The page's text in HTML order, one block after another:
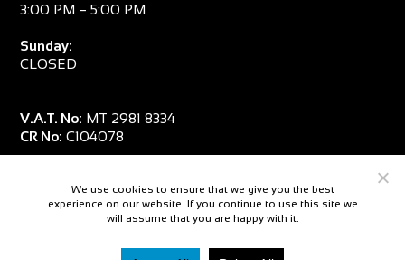
3:00 PM – 5:00 PM
Sunday:
CLOSED
V.A.T. No: MT 2981 8334
CR No: C104078
We use cookies to ensure that we give you the best
experience on our website. If you continue to use this site we
will assume that you are happy with it.